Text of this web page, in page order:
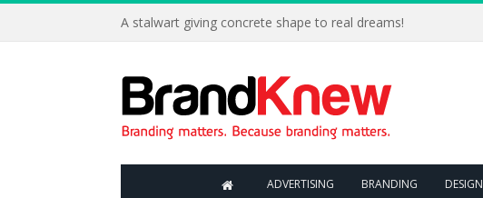
A stalwart giving concrete shape to real dreams!
ADVERTISING BRANDING DESIGN